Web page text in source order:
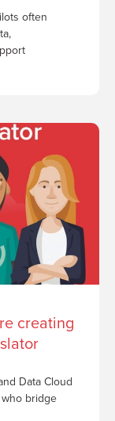
often
creating
Data Cloud
bridge